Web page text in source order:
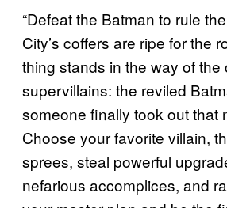
“Defeat the Batman to rule
City’s coffers are ripe for the
thing stands in the way of the
supervillains: the reviled
someone finally took out that
Choose your favorite villain,
sprees, steal powerful
nefarious accomplices, and